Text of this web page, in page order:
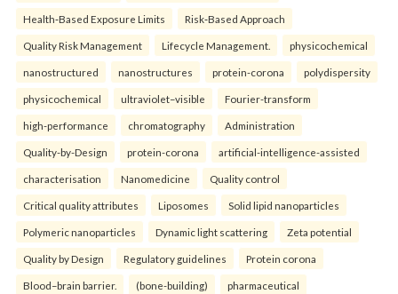
Health‑Based Exposure Limits Risk‑Based Approach
Quality Risk Management Lifecycle Management. physicochemical
nanostructured nanostructures protein-corona polydispersity
physicochemical ultraviolet–visible Fourier-transform
high-performance chromatography Administration
Quality-by-Design protein-corona artificial-intelligence-assisted
characterisation Nanomedicine Quality control
Critical quality attributes Liposomes Solid lipid nanoparticles
Polymeric nanoparticles Dynamic light scattering Zeta potential
Quality by Design Regulatory guidelines Protein corona
Blood–brain barrier. (bone-building) pharmaceutical